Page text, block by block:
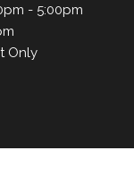
- 5:00pm
Only